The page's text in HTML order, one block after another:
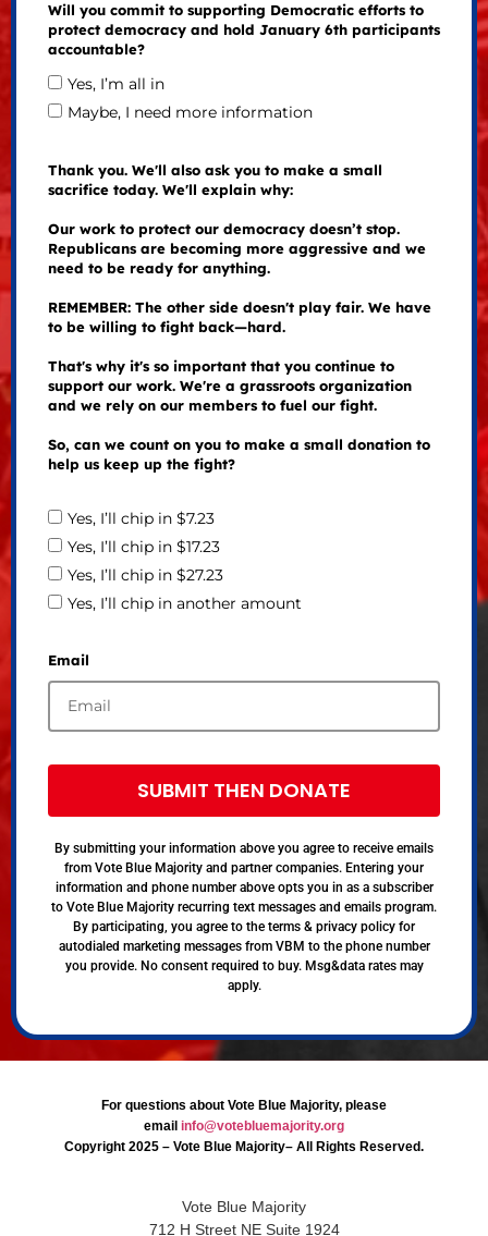
Will you commit to supporting Democratic efforts to
protect democracy and hold January 6th participants
accountable?
Yes, I’m all in
Maybe, I need more information
Thank you. We'll also ask you to make a small
sacrifice today. We'll explain why:
Our work to protect our democracy doesn’t stop.
Republicans are becoming more aggressive and we
need to be ready for anything.
REMEMBER: The other side doesn't play fair. We have
to be willing to fight back—hard.
That's why it's so important that you continue to
support our work. We're a grassroots organization
and we rely on our members to fuel our fight.
So, can we count on you to make a small donation to
help us keep up the fight?
Yes, I’ll chip in $7.23
Yes, I’ll chip in $17.23
Yes, I’ll chip in $27.23
Yes, I’ll chip in another amount
Email
SUBMIT THEN DONATE
By submitting your information above you agree to receive emails
from Vote Blue Majority and partner companies. Entering your
information and phone number above opts you in as a subscriber
to Vote Blue Majority recurring text messages and emails program.
By participating, you agree to the terms & privacy policy for
autodialed marketing messages from VBM to the phone number
you provide. No consent required to buy. Msg&data rates may
apply.
For questions about Vote Blue Majority, please
email info@votebluemajority.org
Copyright 2025 – Vote Blue Majority– All Rights Reserved.
Vote Blue Majority
712 H Street NE Suite 1924